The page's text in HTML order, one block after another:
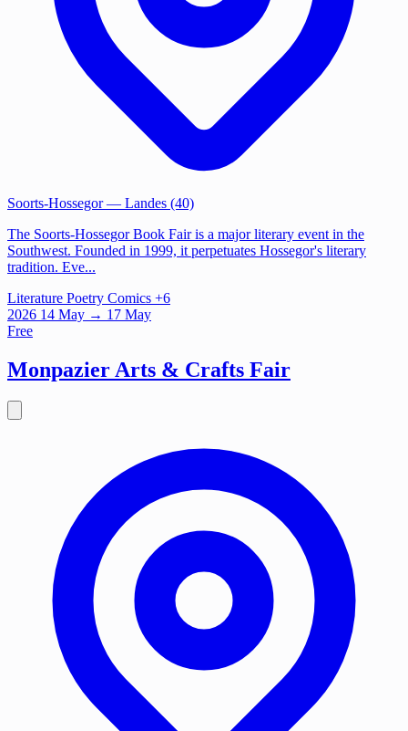
Soorts-Hossegor— Landes (40)
The Soorts-Hossegor Book Fair is a major literary event in the
Southwest. Founded in 1999, it perpetuates Hossegor's literary
tradition. Eve...
Literature Poetry Comics +6
2026 14 May → 17 May
Free
Monpazier Arts & Crafts Fair